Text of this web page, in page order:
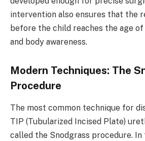
intervention also ensures that the
before the child reaches the age
and body awareness.
Modern Techniques: The
Procedure
The most common technique for
TIP (Tubularized Incised Plate)
called the Snodgrass procedure.